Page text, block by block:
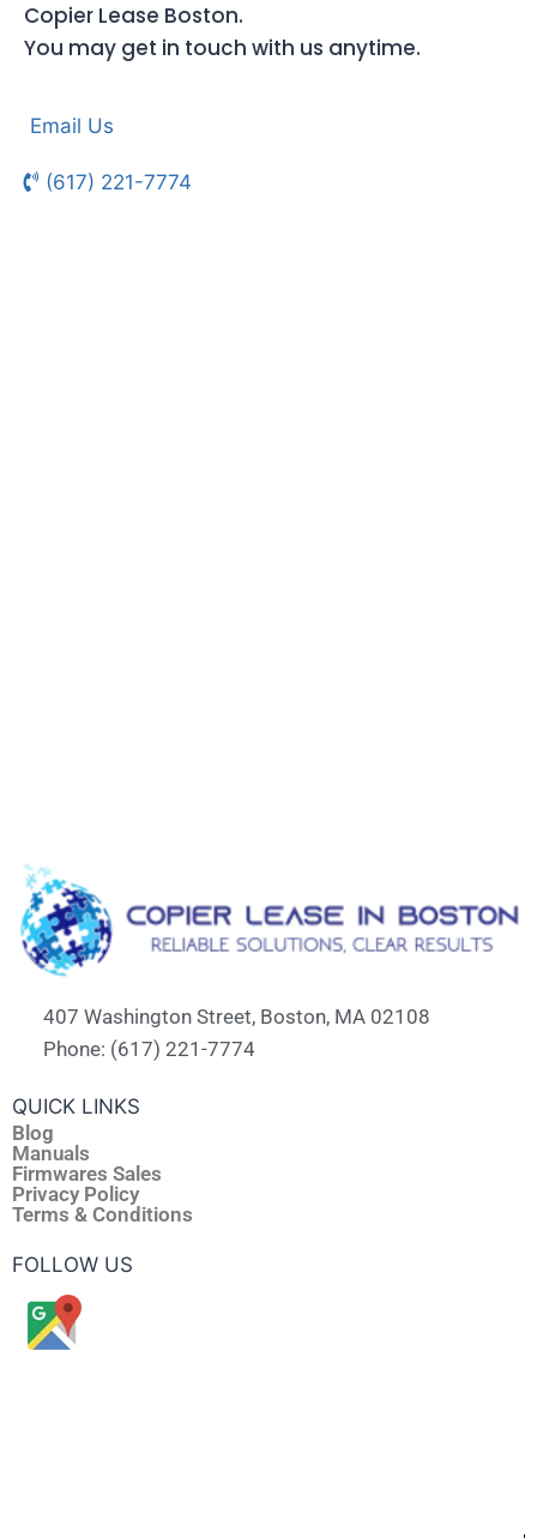
Copier Lease Boston.
You may get in touch with us anytime.
Email Us
(617) 221-7774
407 Washington Street, Boston, MA 02108
Phone: (617) 221-7774
QUICK LINKS
Blog
Manuals
Firmwares Sales
Privacy Policy
Terms & Conditions
FOLLOW US